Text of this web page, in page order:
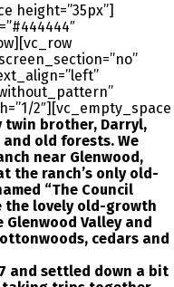
height=”35px”]
2″][vc_empty_space
twin brother, Darryl,
old forests. We
near Glenwood,
the ranch’s only old-
“The Council
the lovely old-growth
Valley and
cedars and
and settled down a bit